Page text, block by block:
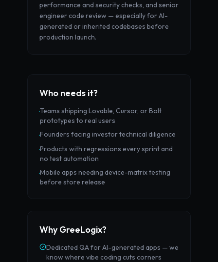
performance and security checks, and senior
engineer code review — especially for AI-
generated or inherited codebases before
production launch.
Who needs it?
·Teams shipping Lovable, Cursor, or Bolt
prototypes to real users
·Founders facing investor technical diligence
·Products with regressions every sprint and
no test automation
·Mobile apps needing device-matrix testing
before store release
Why GreeLogix?
Dedicated QA for AI-generated apps — we
know where vibe coding cuts corners